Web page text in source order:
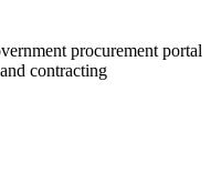
procurement portal
contracting